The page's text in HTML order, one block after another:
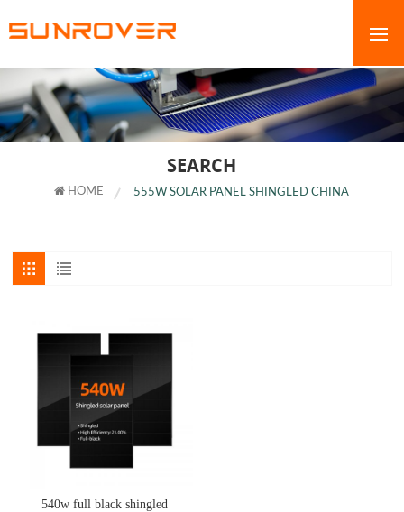
SEARCH
HOME 555W SOLAR PANEL SHINGLED CHINA
540w full black shingled